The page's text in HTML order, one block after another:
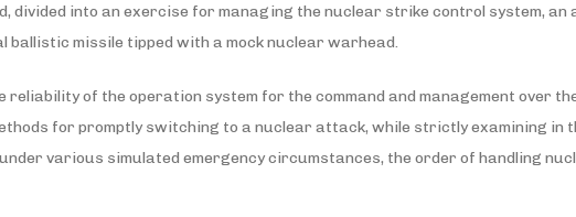
divided into an exercise for managing the nuclear strike control system,
missile tipped with a mock nuclear warhead.
of the operation system for the command and management over
for promptly switching to a nuclear attack, while strictly examining
various simulated emergency circumstances, the order of handling